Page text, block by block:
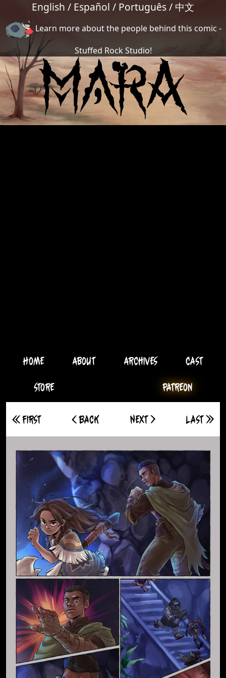
English / Español / Português/ 中文
Learn more about the people behind this comic -
Stuffed Rock Studio!
Home About Archives Cast
Store Patreon
<< First < Back Next > Last >>